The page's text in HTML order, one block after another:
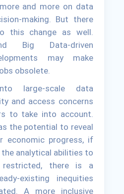
and more on data
making. But there
this change as well.
Big Data-driven
may make
obsolete.
large-scale data
and access concerns
to take into account.
the potential to reveal
economic progress, if
analytical abilities to
there is a
existing inequities
A more inclusive